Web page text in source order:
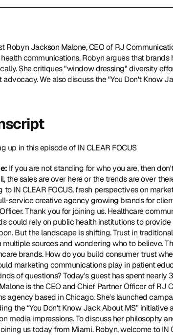
Robyn Jackson Malone, CEO of RJ
communications. Robyn argues that
She critiques "window dressing" diversity
We also discuss the "You Don't Know
up in this episode of IN CLEAR FOCUS
If you are not standing for who you are, then
the sales are over here or the trends are over
to IN CLEAR FOCUS, fresh perspectives on
service creative agency growing brands for
Thank you for joining us. Healthcare
could rely on public health institutions to
But the landscape is shifting. Trust in
multiple sources and wondering who to believe.
brands. How do you build consumer trust
marketing communications play in patient
of questions? Today's guest has spent
is the CEO and Chief Partner Officer of RJ
agency based in Chicago. She's launched
the “You Don't Know Jack About MS”
media impressions. To discuss her philosophy
us today from Miami. Robyn, welcome to IN